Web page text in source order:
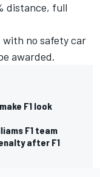
distance, full
with no safety car
awarded.
F1 look
F1 team
after F1